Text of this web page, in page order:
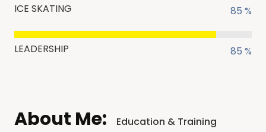
85 %
ICE SKATING
85 %
LEADERSHIP
About Me: Education & Training